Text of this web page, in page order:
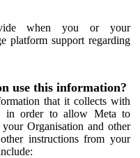
when you or your
platform support regarding
use this information?
that it collects with
in order to allow Meta to
Organisation and other
instructions from your